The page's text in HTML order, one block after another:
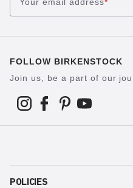
FOLLOW BIRKENSTOCK
Join us, be a part of our
POLICIES